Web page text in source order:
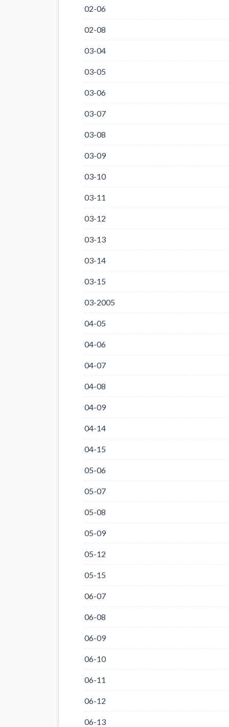
02-06
02-08
03-04
03-05
03-06
03-07
03-08
03-09
03-10
03-11
03-12
03-13
03-14
03-15
03-2005
04-05
04-06
04-07
04-08
04-09
04-14
04-15
05-06
05-07
05-08
05-09
05-12
05-15
06-07
06-08
06-09
06-10
06-11
06-12
06-13